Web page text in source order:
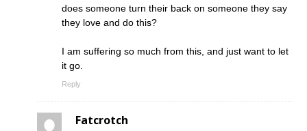
does someone turn their back on someone they say
they love and do this?
I am suffering so much from this, and just want to let
it go.
Reply
Fatcrotch